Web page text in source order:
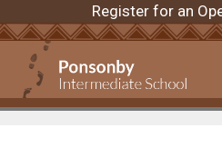
Register for an